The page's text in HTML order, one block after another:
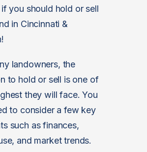
you should hold or sell
in Cincinnati &
landowners, the
to hold or sell is one of
they will face. You
to consider a few key
such as finances,
and market trends.